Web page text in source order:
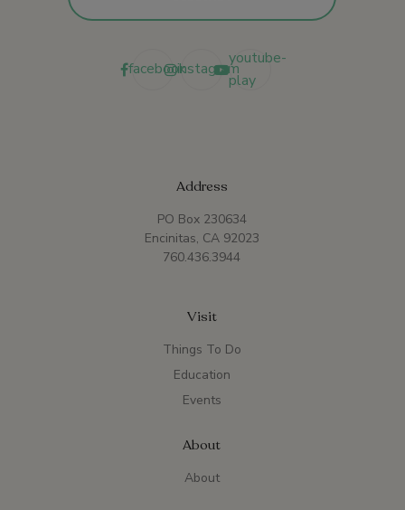
facebookinstagram
youtube-
play
Address
PO Box 230634
Encinitas, CA 92023
760.436.3944
Visit
Things To Do
Education
Events
About
About